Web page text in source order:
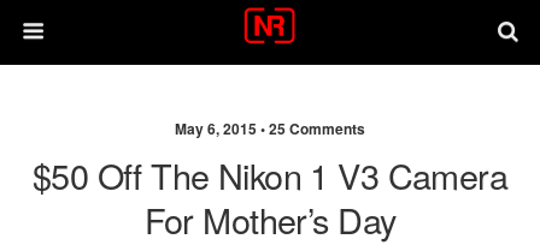
May 6, 2015 •25 Comments
$50 Off The Nikon 1 V3 Camera
For Mother’s Day